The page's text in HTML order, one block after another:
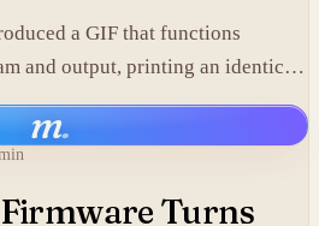
a GIF that functions
and output, printing an identical
m.
Turns